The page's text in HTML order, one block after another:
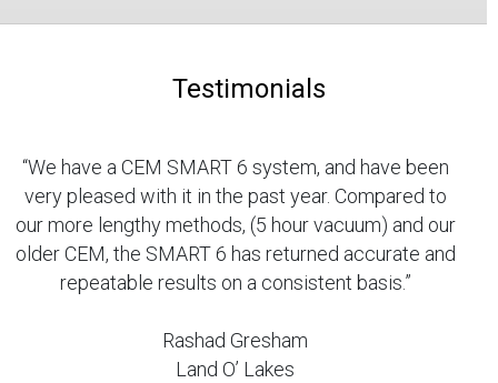
Testimonials
“We have a CEM SMART 6 system, and have been
very pleased with it in the past year. Compared to
our more lengthy methods, (5 hour vacuum) and our
older CEM, the SMART 6 has returned accurate and
repeatable results on a consistent basis.”
Rashad Gresham
Land O’ Lakes